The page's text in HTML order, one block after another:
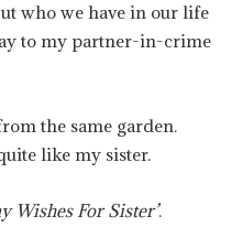
who we have in our life
to my partner-in-crime
the same garden.
like my sister.
Wishes For Sister’.